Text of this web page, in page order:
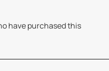
have purchased this